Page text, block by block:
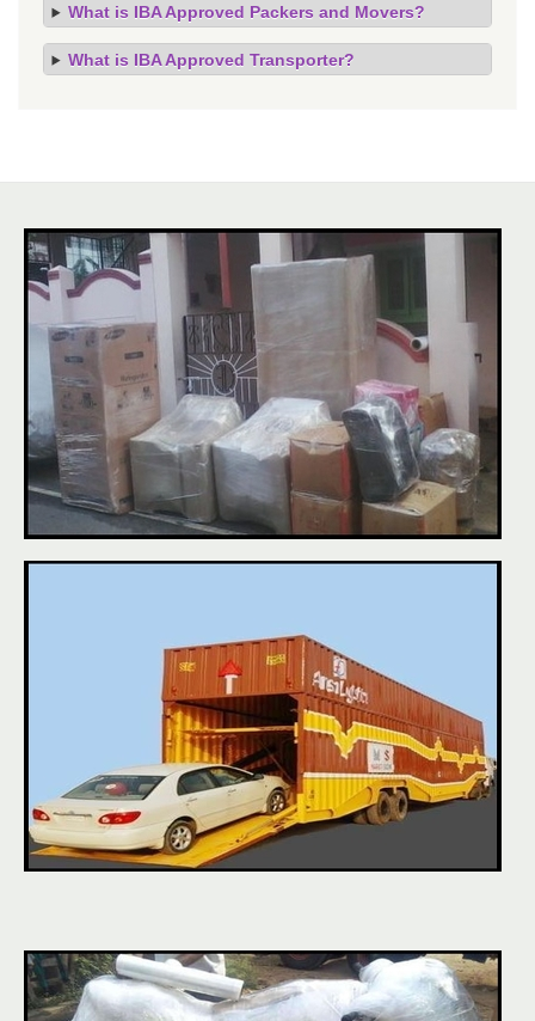
What is IBA Approved Packers and Movers?
What is IBA Approved Transporter?